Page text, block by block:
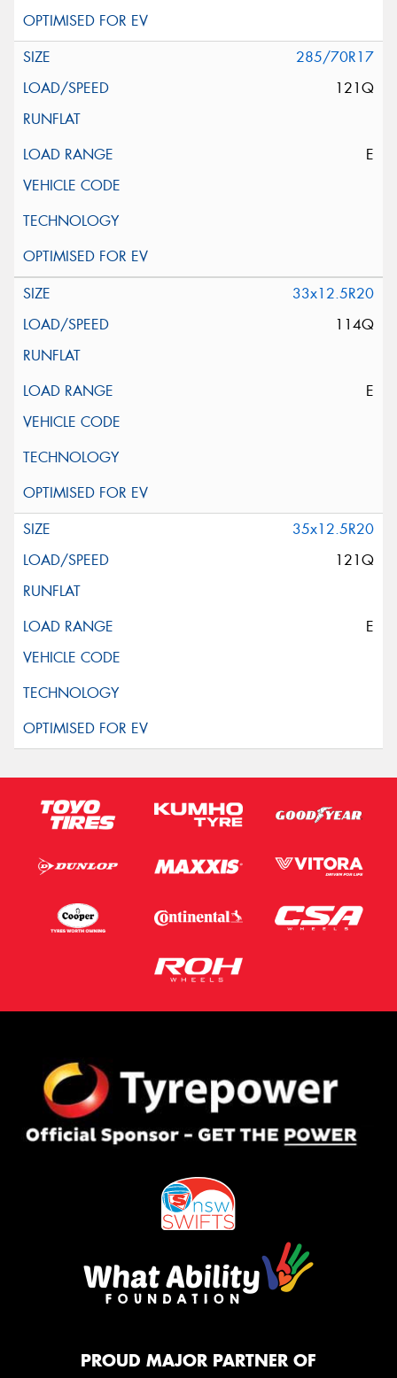
285/70R17
121Q
E
33x12.5R20
114Q
E
35x12.5R20
121Q
E
PROUD MAJOR PARTNER OF